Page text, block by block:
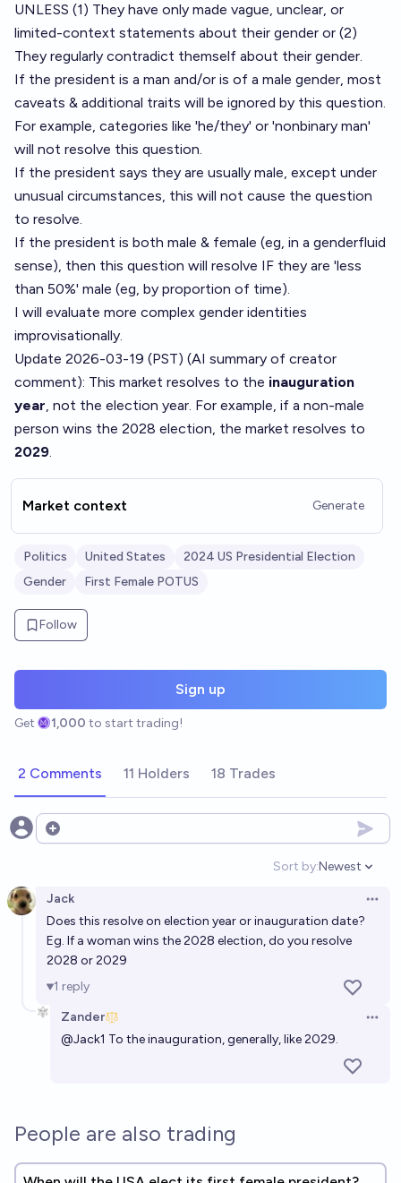
UNLESS (1) They have only made vague, unclear, or
limited-context statements about their gender or (2)
They regularly contradict themself about their gender.
If the president is a man and/or is of a male gender, most
caveats & additional traits will be ignored by this question.
For example, categories like 'he/they' or 'nonbinary man'
will not resolve this question.
If the president says they are usually male, except under
unusual circumstances, this will not cause the question
to resolve.
If the president is both male & female (eg, in a genderfluid
sense), then this question will resolve IF they are 'less
than 50%' male (eg, by proportion of time).
I will evaluate more complex gender identities
improvisationally.
Update 2026-03-19 (PST) (AI summary of creator
comment): This market resolves to the inauguration
year, not the election year. For example, if a non-male
person wins the 2028 election, the market resolves to
2029.
Market context Generate
Politics United States
2024 US Presidential Election
Gender
First Female POTUS
Follow
Sign up
Get 1,000 to start trading!
2 Comments 11 Holders 18 Trades
Open options
Sort by:
Open
Newest
Jack
Does this resolve on election year or inauguration date?
Eg. If a woman wins the 2028 election, do you resolve
2028 or 2029
1 reply
Zander
@Jack1 To the inauguration, generally, like 2029.
People are also trading